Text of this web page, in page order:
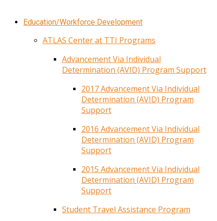
Education/Workforce Development
ATLAS Center at TTI Programs
Advancement Via Individual
Determination (AVID) Program Support
2017 Advancement Via Individual
Determination (AVID) Program
Support
2016 Advancement Via Individual
Determination (AVID) Program
Support
2015 Advancement Via Individual
Determination (AVID) Program
Support
Student Travel Assistance Program